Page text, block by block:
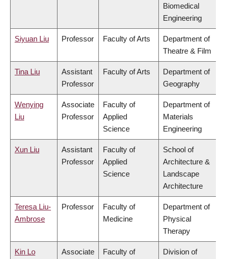
Biomedical
Engineering
Siyuan Liu Professor Faculty of Arts
Department of
Theatre & Film
Tina Liu
Assistant
Professor
Faculty of Arts
Department of
Geography
Wenying
Liu
Associate
Professor
Faculty of
Applied
Science
Department of
Materials
Engineering
Xun Liu
Assistant
Professor
Faculty of
Applied
Science
School of
Architecture &
Landscape
Architecture
Teresa Liu-
Ambrose
Professor
Faculty of
Medicine
Department of
Physical
Therapy
Kin Lo
Associate
Faculty of
Division of